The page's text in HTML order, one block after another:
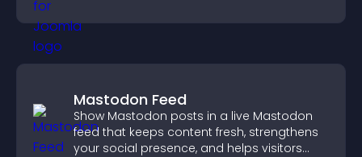
Mastodon Feed
Show Mastodon posts in a live Mastodon
feed that keeps content fresh, strengthens
your social presence, and helps visitors